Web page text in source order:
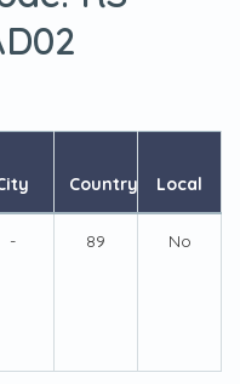
Country Local
- 89 No